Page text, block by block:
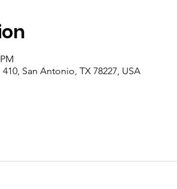
San Antonio, TX 78227, USA